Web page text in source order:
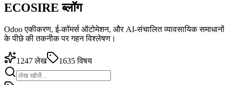
ECOSIRE ब्लॉग
Odoo एकीकरण, ई-कॉमर्स ऑटोमेशन, और AI-संचालित व्यावसायिक समाधानों
के पीछे की तकनीक पर गहन विश्लेषण।
1247 लेख 1635 विषय